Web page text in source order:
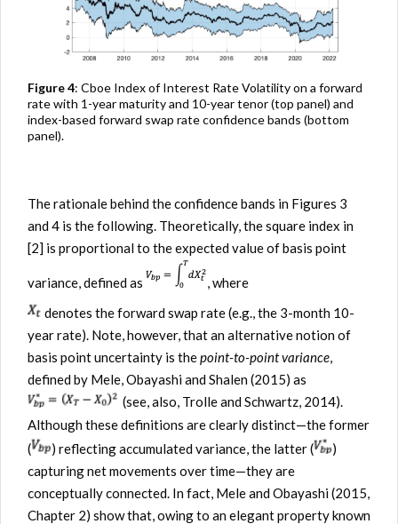
Figure 4: Cboe Index of Interest Rate Volatility on a forward
rate with 1-year maturity and 10-year tenor (top panel) and
index-based forward swap rate confidence bands (bottom
panel).
The rationale behind the confidence bands in Figures 3
and 4 is the following. Theoretically, the square index in
[2] is proportional to the expected value of basis point
variance, defined as
, where
denotes the forward swap rate (e.g., the 3-month 10-
year rate). Note, however, that an alternative notion of
basis point uncertainty is thepoint-to-point variance,
defined by Mele, Obayashi and Shalen (2015) as
(see, also, Trolle and Schwartz, 2014).
Although these definitions are clearly distinct—the former
(
) reflecting accumulated variance, the latter (
)
capturing net movements over time—they are
conceptually connected. In fact, Mele and Obayashi (2015,
Chapter 2) show that, owing to an elegant property known